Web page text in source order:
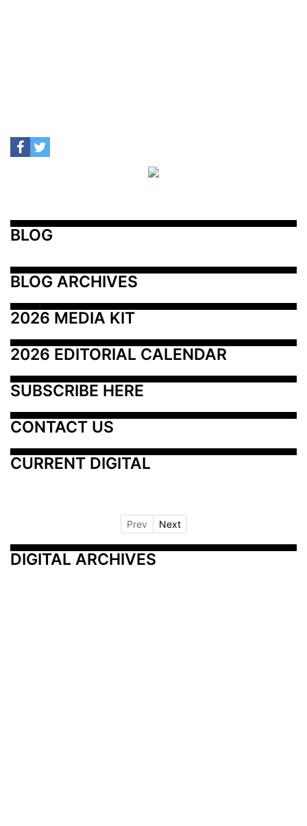
BLOG
BLOG ARCHIVES
2026 MEDIA KIT
2026 EDITORIAL CALENDAR
SUBSCRIBE HERE
CONTACT US
CURRENT DIGITAL
Prev Next
DIGITAL ARCHIVES